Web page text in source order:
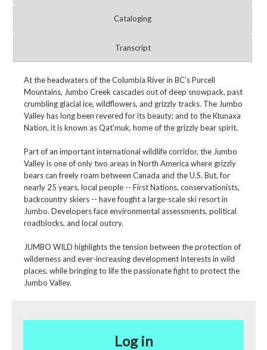
Cataloging
Transcript
At the headwaters of the Columbia River in BC's Purcell
Mountains, Jumbo Creek cascades out of deep snowpack, past
crumbling glacial ice, wildflowers, and grizzly tracks. The Jumbo
Valley has long been revered for its beauty; and to the Ktunaxa
Nation, it is known as Qat'muk, home of the grizzly bear spirit.
Part of an important international wildlife corridor, the Jumbo
Valley is one of only two areas in North America where grizzly
bears can freely roam between Canada and the U.S. But, for
nearly 25 years, local people -- First Nations, conservationists,
backcountry skiers -- have fought a large-scale ski resort in
Jumbo. Developers face environmental assessments, political
roadblocks, and local outcry.
JUMBO WILD highlights the tension between the protection of
wilderness and ever-increasing development interests in wild
places, while bringing to life the passionate fight to protect the
Jumbo Valley.
Log in